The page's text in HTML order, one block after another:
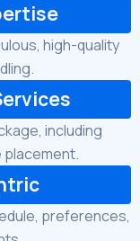
high-quality
including
placement.
preferences,